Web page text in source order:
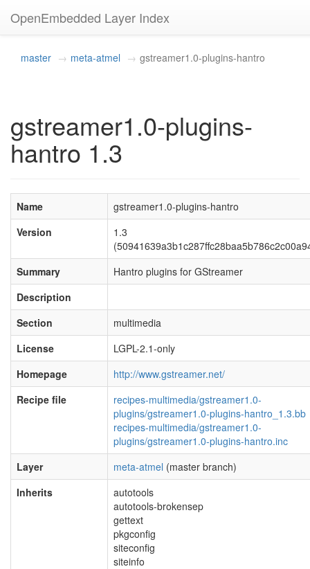
OpenEmbedded Layer Index
master meta-atmel gstreamer1.0-plugins-hantro
gstreamer1.0-plugins-
hantro 1.3
Name
gstreamer1.0-plugins-hantro
Version
1.3
Summary
Hantro plugins for GStreamer
Description
Section
multimedia
License
LGPL-2.1-only
Homepage
http://www.gstreamer.net/
Recipe file
recipes-multimedia/gstreamer1.0-
plugins/gstreamer1.0-plugins-hantro_1.3.bb
recipes-multimedia/gstreamer1.0-
plugins/gstreamer1.0-plugins-hantro.inc
Layer
meta-atmel (master branch)
Inherits
autotools
autotools-brokensep
gettext
pkgconfig
siteconfig
siteinfo